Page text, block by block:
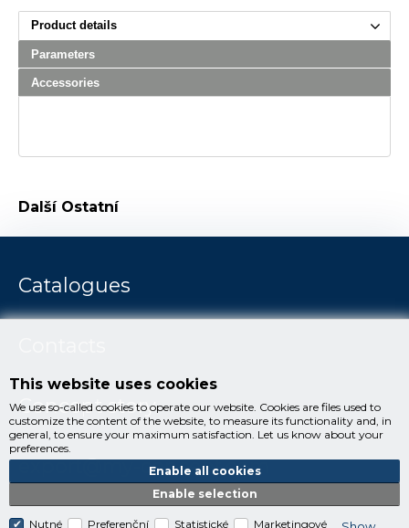
Product details
Parameters
Accessories
Další Ostatní
Catalogues
Concept story
export@my-concept.com
This website uses cookies
We use so-called cookies to operate our website. Cookies are files used to
customize the content of the website, to measure its functionality and, in
general, to ensure your maximum satisfaction. Let us know about your
preferences.
Enable selection
Enable all cookies
Nutné Preferenční Statistické Marketingové